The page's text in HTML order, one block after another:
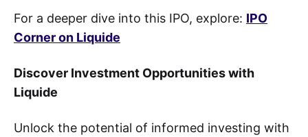
For a deeper dive into this IPO, explore: IPO
Corner on Liquide
Discover Investment Opportunities with
Liquide
Unlock the potential of informed investing with